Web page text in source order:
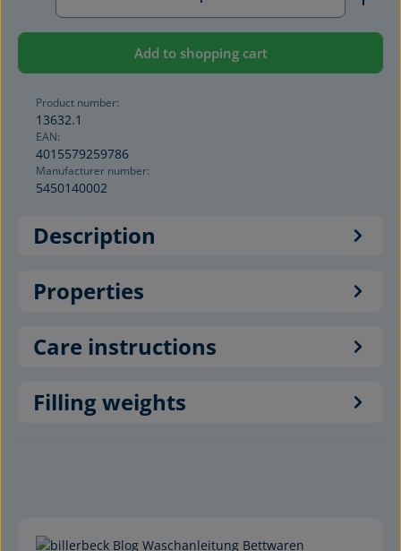
Add to shopping cart
Product number:
13632.1
EAN:
4015579259786
Manufacturer number:
5450140002
Description
Properties
Care instructions
Filling weights